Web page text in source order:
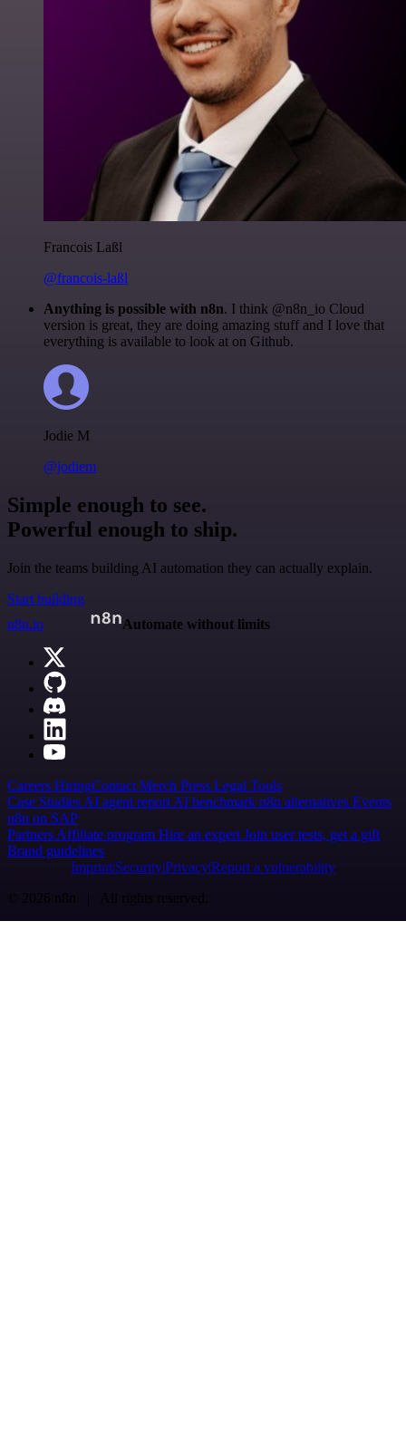
Francois Laßl
@francois-laßl
Anything is possible with n8n. I think @n8n_io Cloud
version is great, they are doing amazing stuff and I love that
everything is available to look at on Github.
Jodie M
@jodiem
Simple enough to see.
Powerful enough to ship.
Join the teams building AI automation they can actually explain.
Start building
n8n.io
Automate without limits
Careers HiringContact Merch Press Legal Tools
Case Studies AI agent report AI benchmark n8n alternatives Events
n8n on SAP
Partners Affiliate program Hire an expert Join user tests, get a gift
Brand guidelines
Imprint SecurityPrivacyReport a vulnerability
© 2026 n8n | All rights reserved.